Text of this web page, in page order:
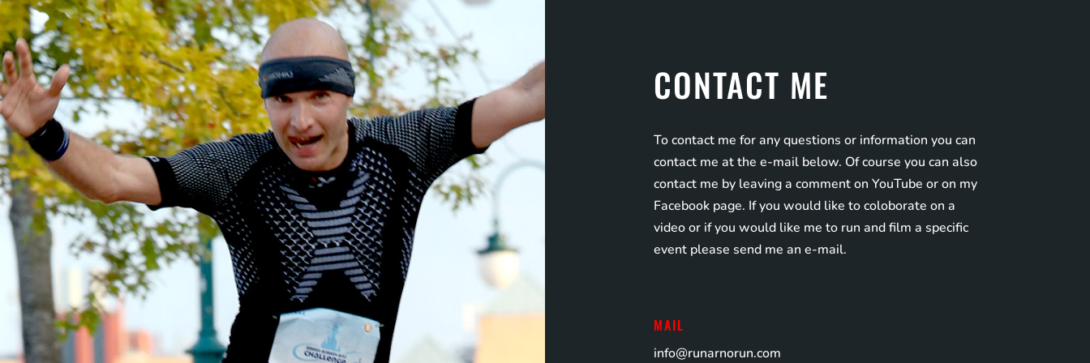
CONTACT ME
To contact me for any questions or information you can
contact me at the e-mail below. Of course you can also
contact me by leaving a comment on YouTube or on my
Facebook page. If you would like to coloborate on a
video or if you would like me to run and film a specific
event please send me an e-mail.
MAIL
info@runarnorun.com